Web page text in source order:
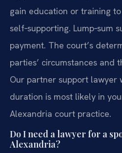
gain education or training
self‑supporting. Lump‑sum
payment. The court’s
parties’ circumstances and
Our partner support lawyer
duration is most likely in
Alexandria court practice.
Do I need a lawyer for a
Alexandria?